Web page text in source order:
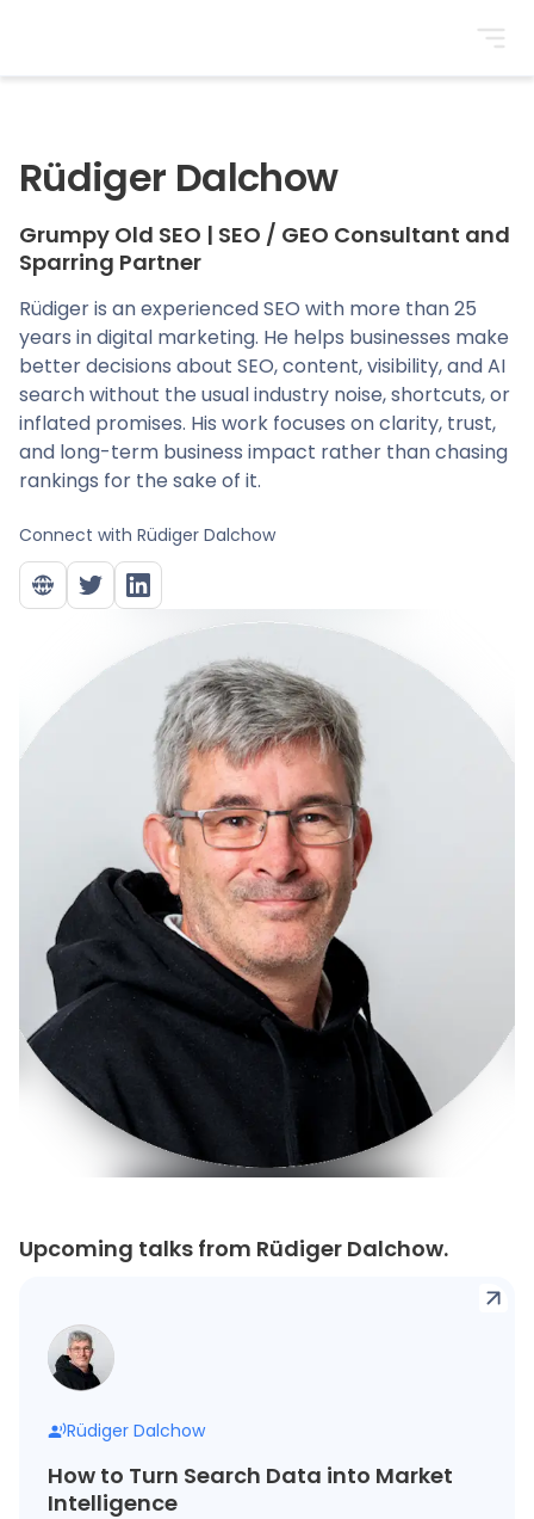
Rüdiger Dalchow
Grumpy Old SEO | SEO / GEO Consultant and
Sparring Partner
Rüdiger is an experienced SEO with more than 25
years in digital marketing. He helps businesses make
better decisions about SEO, content, visibility, and AI
search without the usual industry noise, shortcuts, or
inflated promises. His work focuses on clarity, trust,
and long-term business impact rather than chasing
rankings for the sake of it.
Connect with Rüdiger Dalchow
Upcoming talks from Rüdiger Dalchow.
Rüdiger Dalchow
How to Turn Search Data into Market
Intelligence